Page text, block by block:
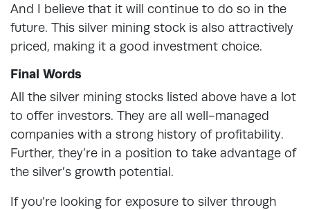
And I believe that it will continue to do so in the
future. This silver mining stock is also attractively
priced, making it a good investment choice.
Final Words
All the silver mining stocks listed above have a lot
to offer investors. They are all well-managed
companies with a strong history of profitability.
Further, they’re in a position to take advantage of
the silver’s growth potential.
If you’re looking for exposure to silver through